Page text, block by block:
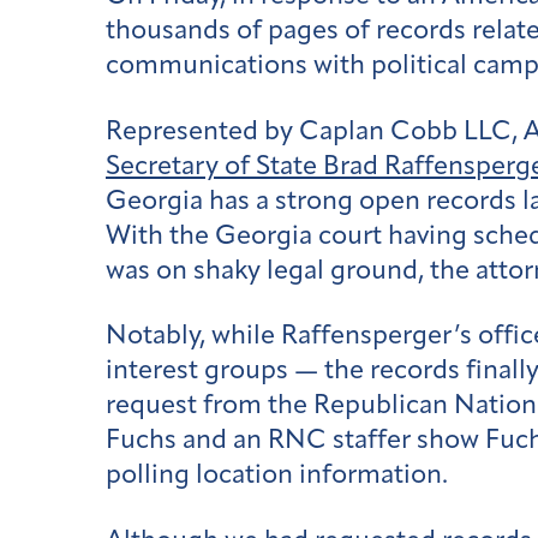
thousands of pages of records
communications with political
Represented by Caplan Cobb
Secretary of State Brad
Georgia has a strong open records
With the Georgia court having
was on shaky legal ground, the
Notably, while Raffensperger’s
interest groups — the records
request from the Republican
Fuchs and an RNC staffer show
polling location information.